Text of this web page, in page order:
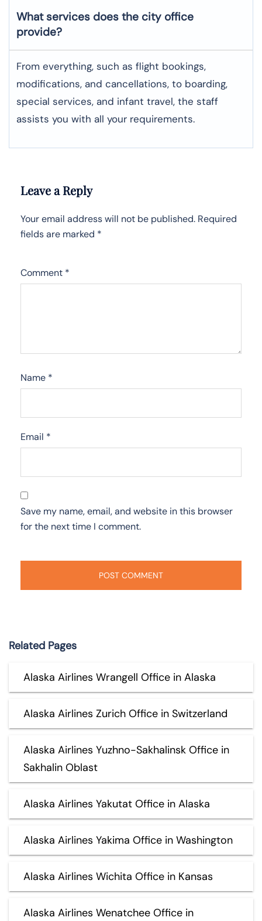
What services does the city office
provide?
From everything, such as flight bookings,
modifications, and cancellations, to boarding,
special services, and infant travel, the staff
assists you with all your requirements.
Leave a Reply
Your email address will not be published. Required
fields are marked *
Comment *
Name *
Email *
Save my name, email, and website in this browser
for the next time I comment.
Related Pages
Alaska Airlines Wrangell Office in Alaska
Alaska Airlines Zurich Office in Switzerland
Alaska Airlines Yuzhno-Sakhalinsk Office in
Sakhalin Oblast
Alaska Airlines Yakutat Office in Alaska
Alaska Airlines Yakima Office in Washington
Alaska Airlines Wichita Office in Kansas
Alaska Airlines Wenatchee Office in